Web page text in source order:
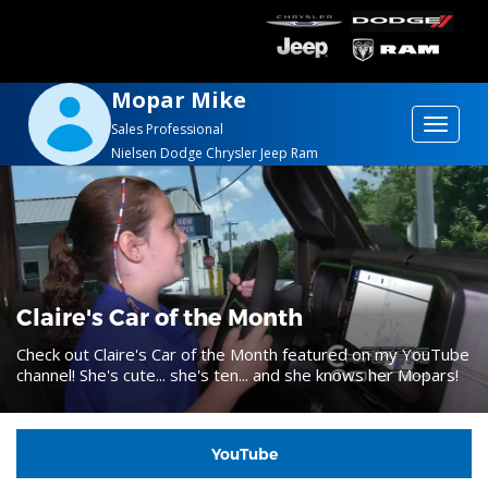
Mopar Mike
Sales Professional
Nielsen Dodge Chrysler Jeep Ram
Toggle
Claire's Car of the Month
Check out Claire's Car of the Month featured on my YouTube
channel! She's cute... she's ten... and she knows her Mopars!
YouTube